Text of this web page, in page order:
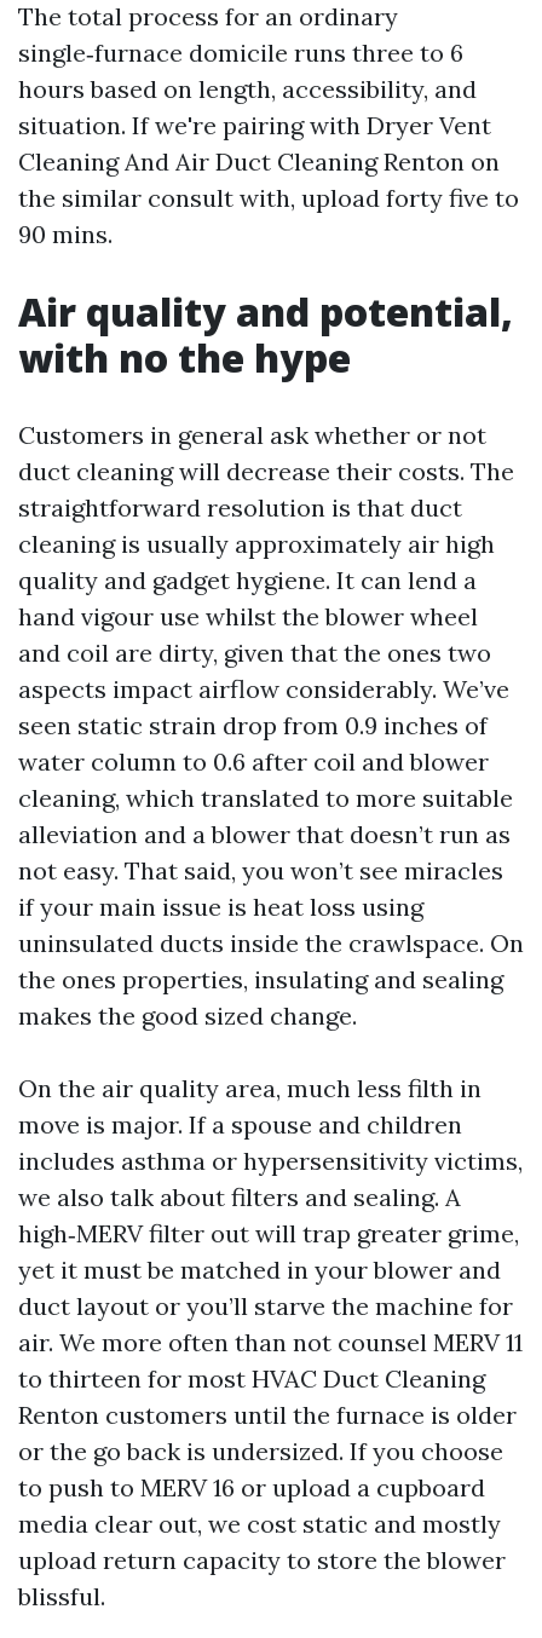
The total process for an ordinary
single‑furnace domicile runs three to 6
hours based on length, accessibility, and
situation. If we're pairing with Dryer Vent
Cleaning And Air Duct Cleaning Renton on
the similar consult with, upload forty five to
90 mins.
Air quality and potential,
with no the hype
Customers in general ask whether or not
duct cleaning will decrease their costs. The
straightforward resolution is that duct
cleaning is usually approximately air high
quality and gadget hygiene. It can lend a
hand vigour use whilst the blower wheel
and coil are dirty, given that the ones two
aspects impact airflow considerably. We’ve
seen static strain drop from 0.9 inches of
water column to 0.6 after coil and blower
cleaning, which translated to more suitable
alleviation and a blower that doesn’t run as
not easy. That said, you won’t see miracles
if your main issue is heat loss using
uninsulated ducts inside the crawlspace. On
the ones properties, insulating and sealing
makes the good sized change.
On the air quality area, much less filth in
move is major. If a spouse and children
includes asthma or hypersensitivity victims,
we also talk about filters and sealing. A
high‑MERV filter out will trap greater grime,
yet it must be matched in your blower and
duct layout or you’ll starve the machine for
air. We more often than not counsel MERV 11
to thirteen for most HVAC Duct Cleaning
Renton customers until the furnace is older
or the go back is undersized. If you choose
to push to MERV 16 or upload a cupboard
media clear out, we cost static and mostly
upload return capacity to store the blower
blissful.